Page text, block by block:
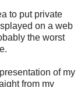
to put private
on a web
the worst
of my
from my